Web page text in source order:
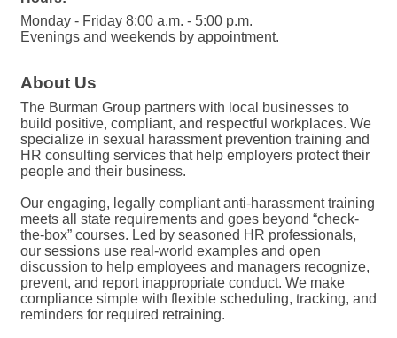
Monday - Friday 8:00 a.m. - 5:00 p.m.
Evenings and weekends by appointment.
About Us
The Burman Group partners with local businesses to
build positive, compliant, and respectful workplaces. We
specialize in sexual harassment prevention training and
HR consulting services that help employers protect their
people and their business.
Our engaging, legally compliant anti-harassment training
meets all state requirements and goes beyond “check-
the-box” courses. Led by seasoned HR professionals,
our sessions use real-world examples and open
discussion to help employees and managers recognize,
prevent, and report inappropriate conduct. We make
compliance simple with flexible scheduling, tracking, and
reminders for required retraining.